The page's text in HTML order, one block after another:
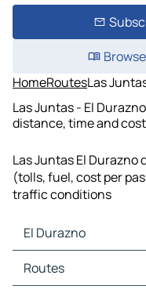
HomeRoutesLas
Las Juntas - El
distance, time and
Las Juntas El
(tolls, fuel, cost per
traffic conditions
El Durazno
El Durazno Maps
El Durazno Traffic
Routes